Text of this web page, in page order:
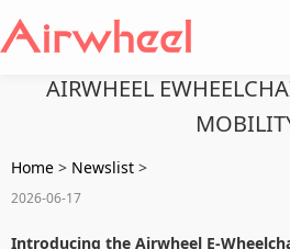
AIRWHEEL
Home > Newslist >
2026-06-17
Introducing the Airwheel E-